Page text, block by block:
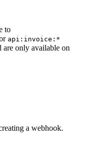
to
api:invoice:*
are only available on
a webhook.